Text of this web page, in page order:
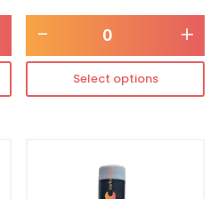
- +
Select options